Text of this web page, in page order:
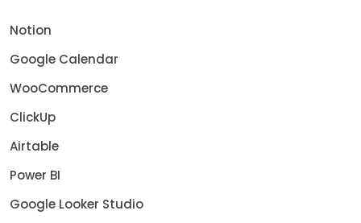
Notion
Google Calendar
WooCommerce
ClickUp
Airtable
Power BI
Google Looker Studio